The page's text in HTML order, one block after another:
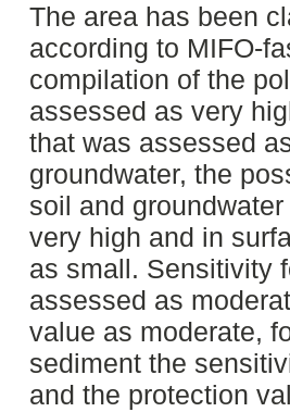
The area has been
according to MIFO-
compilation of the
assessed as very
that was assessed
groundwater, the
soil and
very high and in
as small. Sensitivity
assessed as
value as moderate,
sediment the
and the protection